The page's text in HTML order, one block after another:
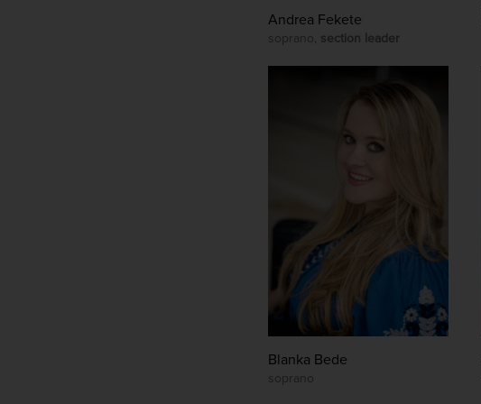
Andrea Fekete
soprano, section leader
Blanka Bede
soprano